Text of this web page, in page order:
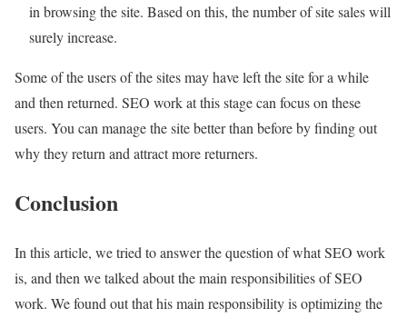
in browsing the site. Based on this, the number of site sales will
surely increase.
Some of the users of the sites may have left the site for a while
and then returned. SEO work at this stage can focus on these
users. You can manage the site better than before by finding out
why they return and attract more returners.
Conclusion
In this article, we tried to answer the question of what SEO work
is, and then we talked about the main responsibilities of SEO
work. We found out that his main responsibility is optimizing the